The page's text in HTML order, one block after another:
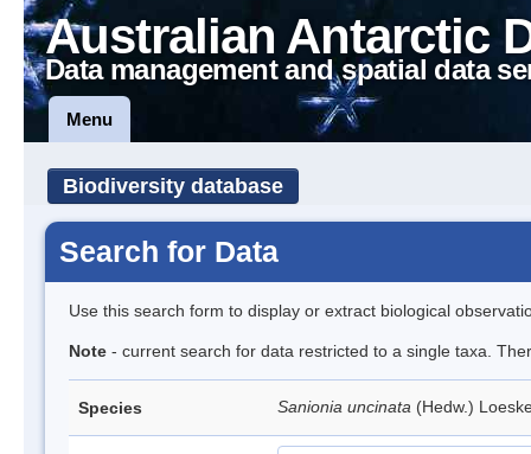
Australian Antarctic
Data management and spatial data
Menu
Biodiversity database
Search for Data
Use this search form to display or extract biological
Note - current search for data restricted to a single taxa.
Species Sanionia uncinata (Hedw.)